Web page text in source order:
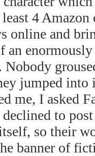
4
online and
an
jumped into
me, I asked
to
so their
banner of